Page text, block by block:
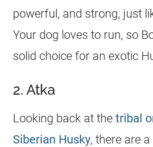
powerful, and strong, just
Your dog loves to run, so
solid choice for an exotic
2. Atka
Looking back at thetribal
Siberian Husky, there are